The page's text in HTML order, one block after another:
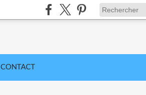
CONTACT